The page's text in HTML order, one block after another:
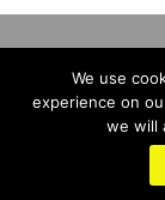
© the hub copyright
We use
experience on
we will